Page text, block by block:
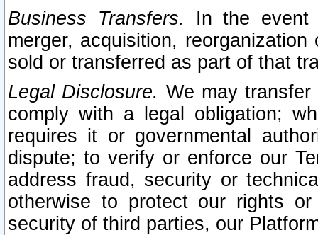
Business Transfers.
In the event
merger, acquisition,
sold or transferred as part of that
Legal Disclosure. We may
comply with a legal obligation;
requires it or governmental
dispute; to verify or enforce our
address fraud, security or
otherwise to protect our rights
security of third parties, our